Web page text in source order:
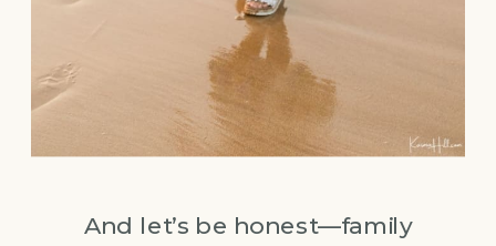
And let’s be honest—family